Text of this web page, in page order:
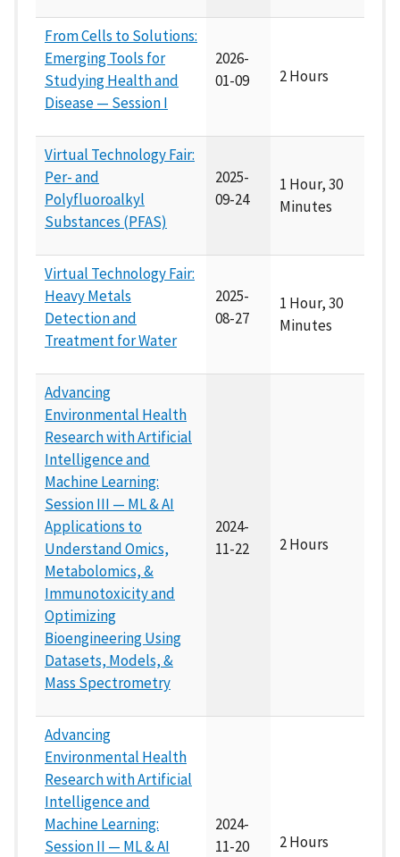
From Cells to Solutions:
Emerging Tools for
Studying Health and
Disease — Session I
2026-
01-09
2 Hours
Virtual Technology Fair:
Per- and
Polyfluoroalkyl
Substances (PFAS)
2025-
09-24
1 Hour, 30
Minutes
Virtual Technology Fair:
Heavy Metals
Detection and
Treatment for Water
2025-
08-27
1 Hour, 30
Minutes
Advancing
Environmental Health
Research with Artificial
Intelligence and
Machine Learning:
Session III — ML & AI
Applications to
Understand Omics,
Metabolomics, &
Immunotoxicity and
Optimizing
Bioengineering Using
Datasets, Models, &
Mass Spectrometry
2024-
11-22
2 Hours
Advancing
Environmental Health
Research with Artificial
Intelligence and
Machine Learning:
Session II — ML & AI
2024-
11-20
2 Hours